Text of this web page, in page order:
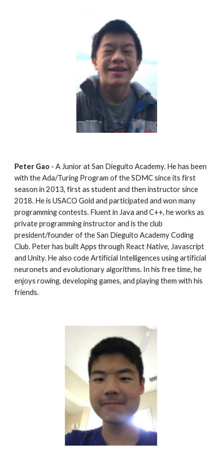
Peter Gao - A Junior at San Dieguito Academy. He has been
with the Ada/Turing Program of the SDMC since its first
season in 2013, first as student and then instructor since
2018. He is USACO Gold and participated and won many
programming contests. Fluent in Java and C++, he works as
private programming instructor and is the club
president/founder of the San Dieguito Academy Coding
Club. Peter has built Apps through React Native, Javascript
and Unity. He also code Artificial Intelligences using artificial
neuronets and evolutionary algorithms. In his free time, he
enjoys rowing, developing games, and playing them with his
friends.